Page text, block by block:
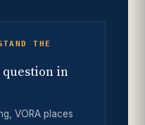
THE
question in
VORA places